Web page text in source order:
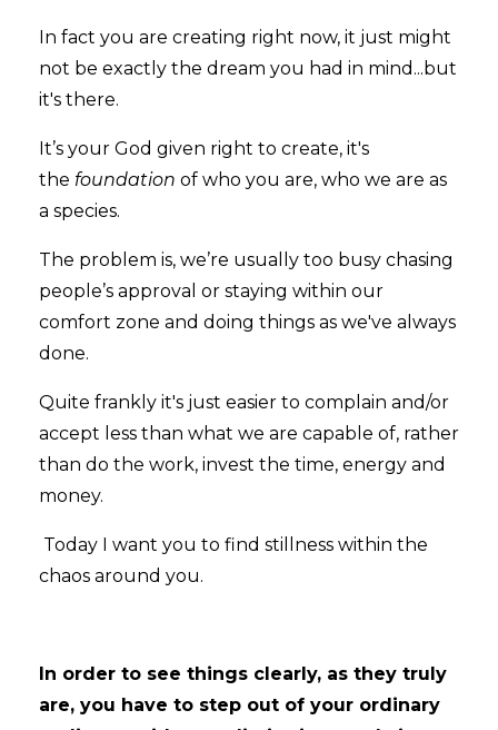
In fact you are creating right now, it just might
not be exactly the dream you had in mind...but
it's there.
It’s your God given right to create, it's
the foundation of who you are, who we are as
a species.
The problem is, we’re usually too busy chasing
people’s approval or staying within our
comfort zone and doing things as we've always
done.
Quite frankly it's just easier to complain and/or
accept less than what we are capable of, rather
than do the work, invest the time, energy and
money.
Today I want you to find stillness within the
chaos around you.
In order to see things clearly, as they truly
are, you have to step out of your ordinary